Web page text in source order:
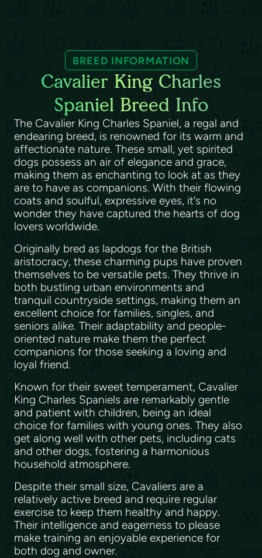
BREED INFORMATION
Cavalier King Charles
Spaniel Breed Info
The Cavalier King Charles Spaniel, a regal and
endearing breed, is renowned for its warm and
affectionate nature. These small, yet spirited
dogs possess an air of elegance and grace,
making them as enchanting to look at as they
are to have as companions. With their flowing
coats and soulful, expressive eyes, it's no
wonder they have captured the hearts of dog
lovers worldwide.
Originally bred as lapdogs for the British
aristocracy, these charming pups have proven
themselves to be versatile pets. They thrive in
both bustling urban environments and
tranquil countryside settings, making them an
excellent choice for families, singles, and
seniors alike. Their adaptability and people-
oriented nature make them the perfect
companions for those seeking a loving and
loyal friend.
Known for their sweet temperament, Cavalier
King Charles Spaniels are remarkably gentle
and patient with children, being an ideal
choice for families with young ones. They also
get along well with other pets, including cats
and other dogs, fostering a harmonious
household atmosphere.
Despite their small size, Cavaliers are a
relatively active breed and require regular
exercise to keep them healthy and happy.
Their intelligence and eagerness to please
make training an enjoyable experience for
both dog and owner.